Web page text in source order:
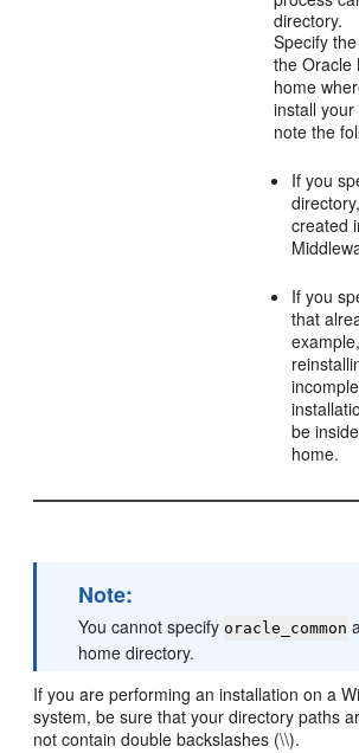
directory.
Specify
the Oracle
home
install
note the
If you
created
If you
that
be
home.
Note:
You cannot specify oracle_common
home directory.
If you are performing an installation on a
system, be sure that your directory paths
not contain double backslashes (\\).